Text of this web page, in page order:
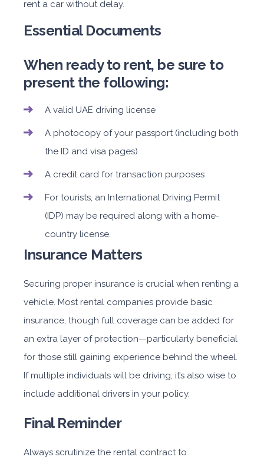
rent a car without delay.
Essential Documents
When ready to rent, be sure to
present the following:
A valid UAE driving license
A photocopy of your passport (including both
the ID and visa pages)
A credit card for transaction purposes
For tourists, an International Driving Permit
(IDP) may be required along with a home-
country license.
Insurance Matters
Securing proper insurance is crucial when renting a
vehicle. Most rental companies provide basic
insurance, though full coverage can be added for
an extra layer of protection—particularly beneficial
for those still gaining experience behind the wheel.
If multiple individuals will be driving, it’s also wise to
include additional drivers in your policy.
Final Reminder
Always scrutinize the rental contract to